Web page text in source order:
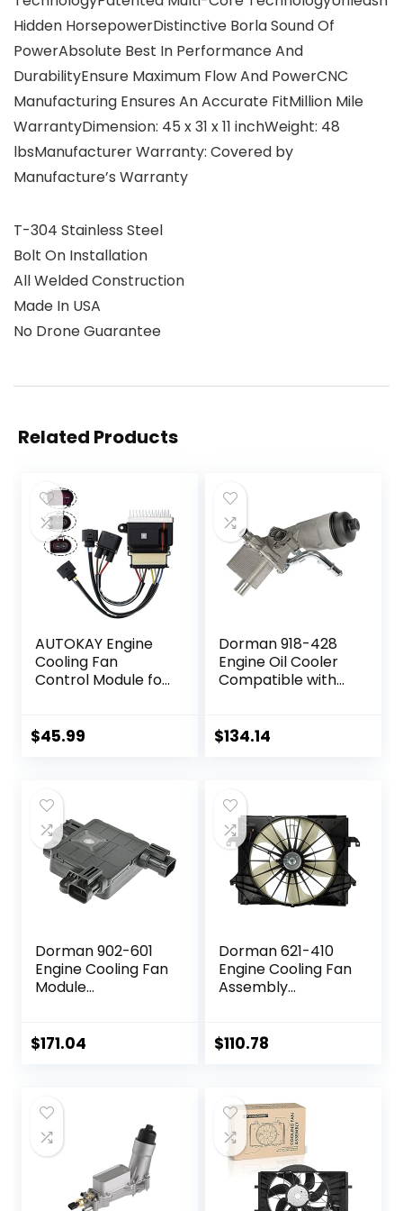
Hidden HorsepowerDistinctive Borla Sound Of
PowerAbsolute Best In Performance And
DurabilityEnsure Maximum Flow And PowerCNC
Manufacturing Ensures An Accurate FitMillion Mile
WarrantyDimension: 45 x 31 x 11 inchWeight: 48
lbsManufacturer Warranty: Covered by
Manufacture’s Warranty
T-304 Stainless Steel
Bolt On Installation
All Welded Construction
Made In USA
No Drone Guarantee
Related Products
AUTOKAY Engine
Cooling Fan
Control Module for
allroad
$45.99
Dorman 918-428
Engine Oil Cooler
Compatible with
Models
$134.14
Dorman 902-601
Engine Cooling Fan
Module
Kia Models
$171.04
Dorman 621-410
Engine Cooling Fan
Assembly
Models
$110.78